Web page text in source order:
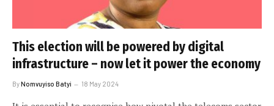
This election will be powered by digital
infrastructure – now let it power the economy
ByNomvuyiso Batyi 18 May 2024